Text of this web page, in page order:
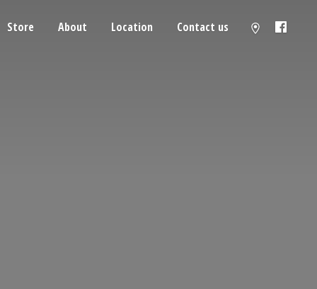
Store About Location Contact us